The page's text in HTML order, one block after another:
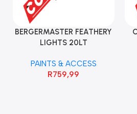
BERGERMASTER FEATHERY
LIGHTS 20LT
PAINTS & ACCESS
R759,99